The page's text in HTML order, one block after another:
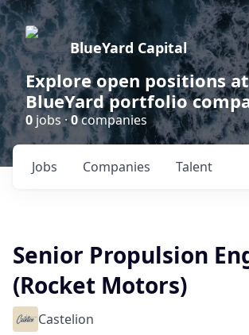
BlueYard Capital
Explore open positions at
BlueYard portfolio
0 jobs ·0companies
Jobs Companies Talent
Senior Propulsion
(Rocket Motors)
Castelion